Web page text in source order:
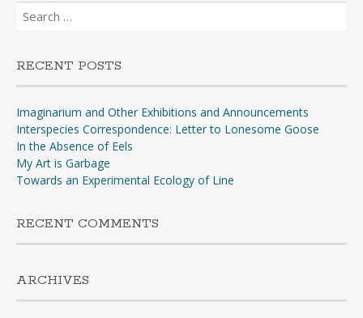
Search
for:
RECENT POSTS
Imaginarium and Other Exhibitions and Announcements
Interspecies Correspondence: Letter to Lonesome Goose
In the Absence of Eels
My Art is Garbage
Towards an Experimental Ecology of Line
RECENT COMMENTS
ARCHIVES